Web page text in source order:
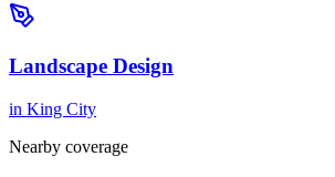
Landscape Design
in King City
Nearby coverage